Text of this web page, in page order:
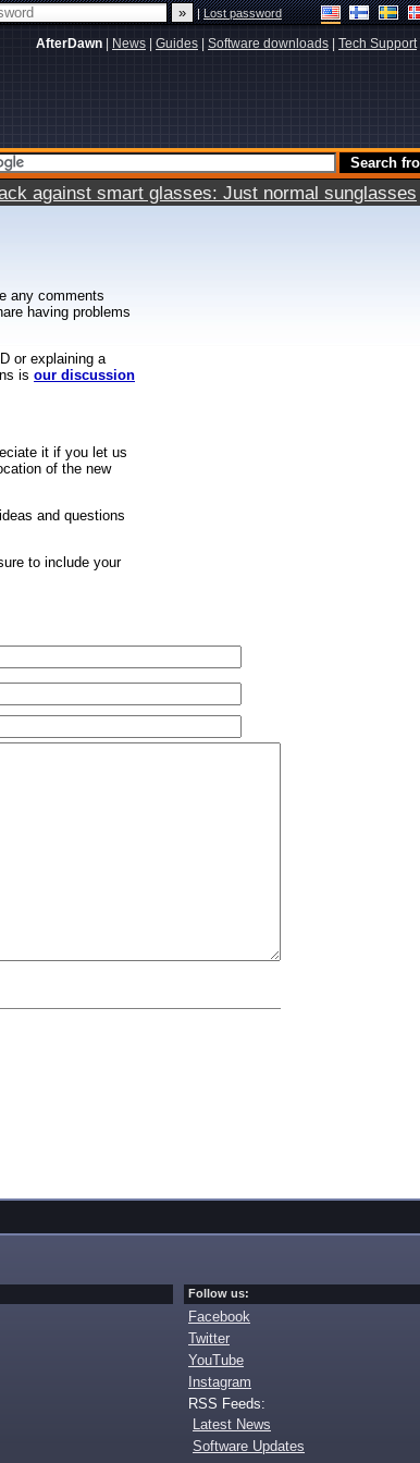
|Lost password
AfterDawn News Guides Software downloads Tech Support|
against smart glasses: Just normal sunglasses
any comments
having problems
or explaining a
is our discussion
it if you let us
of the new
and questions
to include your
Follow us:
Facebook
Twitter
YouTube
Instagram
RSS Feeds:
Latest News
Software Updates